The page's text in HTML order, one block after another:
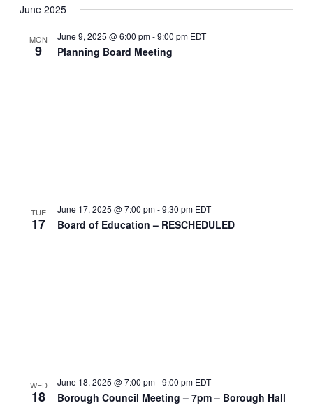
June 2025
MON
9 Planning Board Meeting
June 9, 2025 @ 6:00 pm-9:00 pm EDT
TUE
17 Board of Education – RESCHEDULED
June 17, 2025 @ 7:00 pm-9:30 pm EDT
WED
18 Borough Council Meeting – 7pm – Borough Hall
June 18, 2025 @ 7:00 pm-9:00 pm EDT